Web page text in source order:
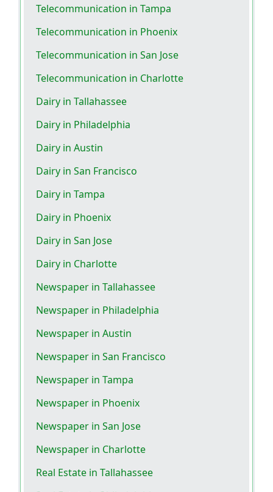
Telecommunication in Tampa
Telecommunication in Phoenix
Telecommunication in San Jose
Telecommunication in Charlotte
Dairy in Tallahassee
Dairy in Philadelphia
Dairy in Austin
Dairy in San Francisco
Dairy in Tampa
Dairy in Phoenix
Dairy in San Jose
Dairy in Charlotte
Newspaper in Tallahassee
Newspaper in Philadelphia
Newspaper in Austin
Newspaper in San Francisco
Newspaper in Tampa
Newspaper in Phoenix
Newspaper in San Jose
Newspaper in Charlotte
Real Estate in Tallahassee